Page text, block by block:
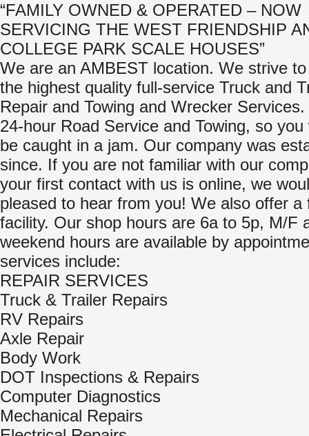
“FAMILY OWNED & OPERATED – NOW
SERVICING THE WEST FRIENDSHIP
COLLEGE PARK SCALE HOUSES”
We are an AMBEST location. We strive
the highest quality full-service Truck and
Repair and Towing and Wrecker
24-hour Road Service and Towing, so you
be caught in a jam. Our company was
since. If you are not familiar with our
your first contact with us is online, we
pleased to hear from you! We also offer a
facility. Our shop hours are 6a to 5p, M/F
weekend hours are available by
services include:
REPAIR SERVICES
Truck & Trailer Repairs
RV Repairs
Axle Repair
Body Work
DOT Inspections & Repairs
Computer Diagnostics
Mechanical Repairs